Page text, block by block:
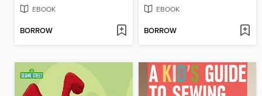
EBOOK
BORROW
EBOOK
BORROW